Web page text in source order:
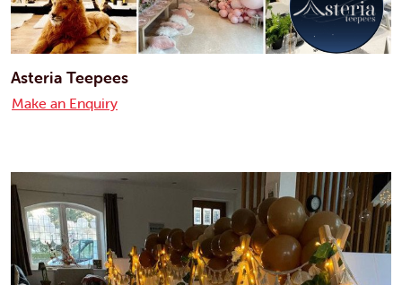
Asteria Teepees
Make an Enquiry